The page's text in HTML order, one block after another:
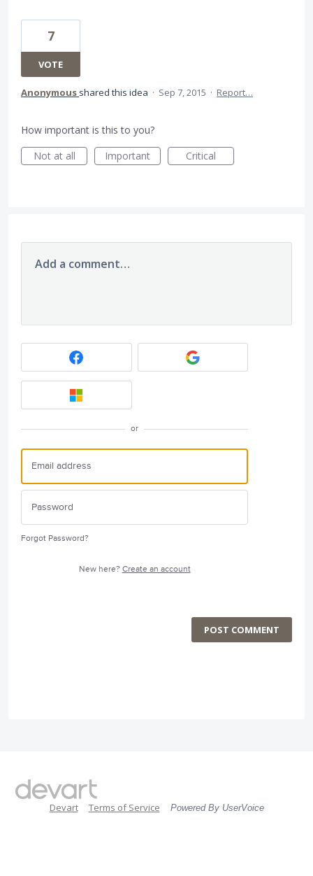
7
VOTE
Anonymous shared this idea · Sep 7, 2015 · Report…
How important is this to you?
Not at all
Important Critical
Add a comment…
or
Forgot Password?
New here? Create an account
POST COMMENT
Devart Terms of Service Powered By UserVoice